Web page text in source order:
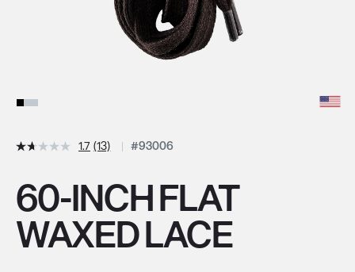
1.7 (13) #93006
60-INCH FLAT
WAXED LACE